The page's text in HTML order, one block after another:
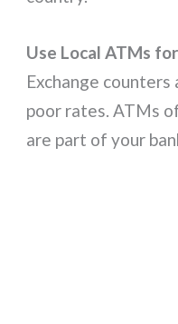
Use Local ATMs
Exchange
poor rates. ATMs
are part of your